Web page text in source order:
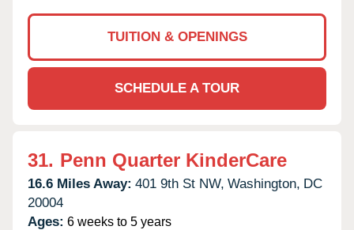
TUITION & OPENINGS
SCHEDULE A TOUR
31. Penn Quarter KinderCare
16.6 Miles Away: 401 9th St NW, Washington, DC
20004
Ages: 6 weeks to 5 years